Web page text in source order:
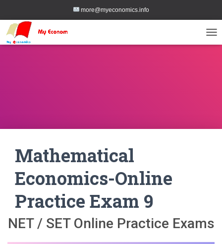
more@myeconomics.info
Mathematical
Economics-Online
Practice Exam 9
NET / SET Online Practice Exams